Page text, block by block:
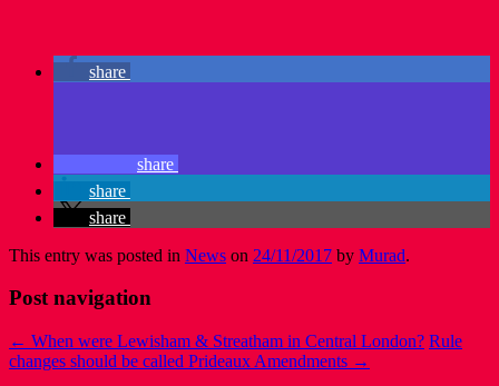
share
share
share
share
This entry was posted in News on 24/11/2017 by Murad.
Post navigation
← When were Lewisham & Streatham in Central London? Rule
changes should be called Prideaux Amendments →